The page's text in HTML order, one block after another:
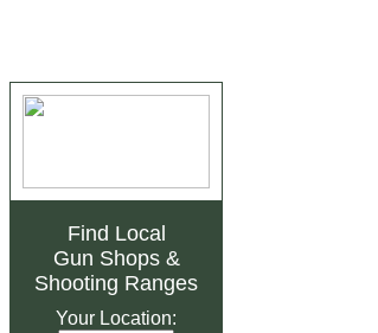
Find Local
Gun Shops&
Shooting Ranges
Your Location: